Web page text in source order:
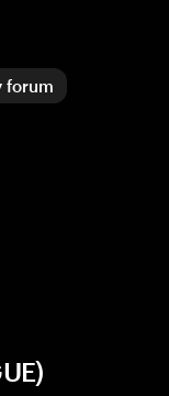
forum